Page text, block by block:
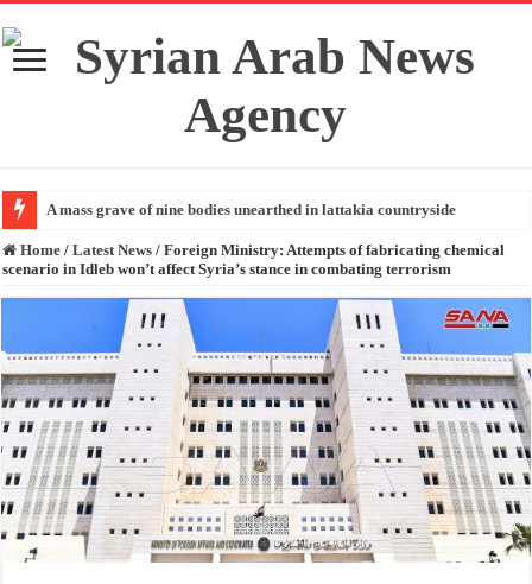
A mass grave of nine bodies unearthed in lattakia countryside
Home / Latest News / Foreign Ministry: Attempts of fabricating chemical
scenario in Idleb won’t affect Syria’s stance in combating terrorism